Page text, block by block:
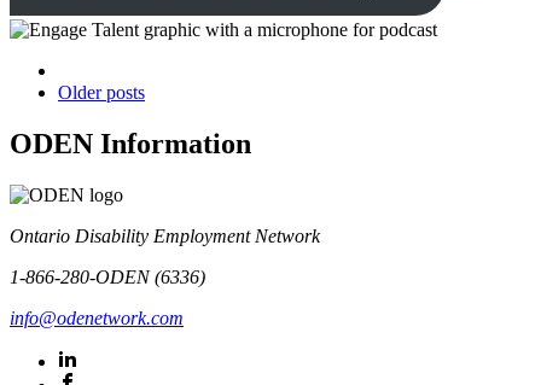
Older posts
ODEN Information
Ontario Disability Employment Network
1-866-280-ODEN (6336)
info@odenetwork.com